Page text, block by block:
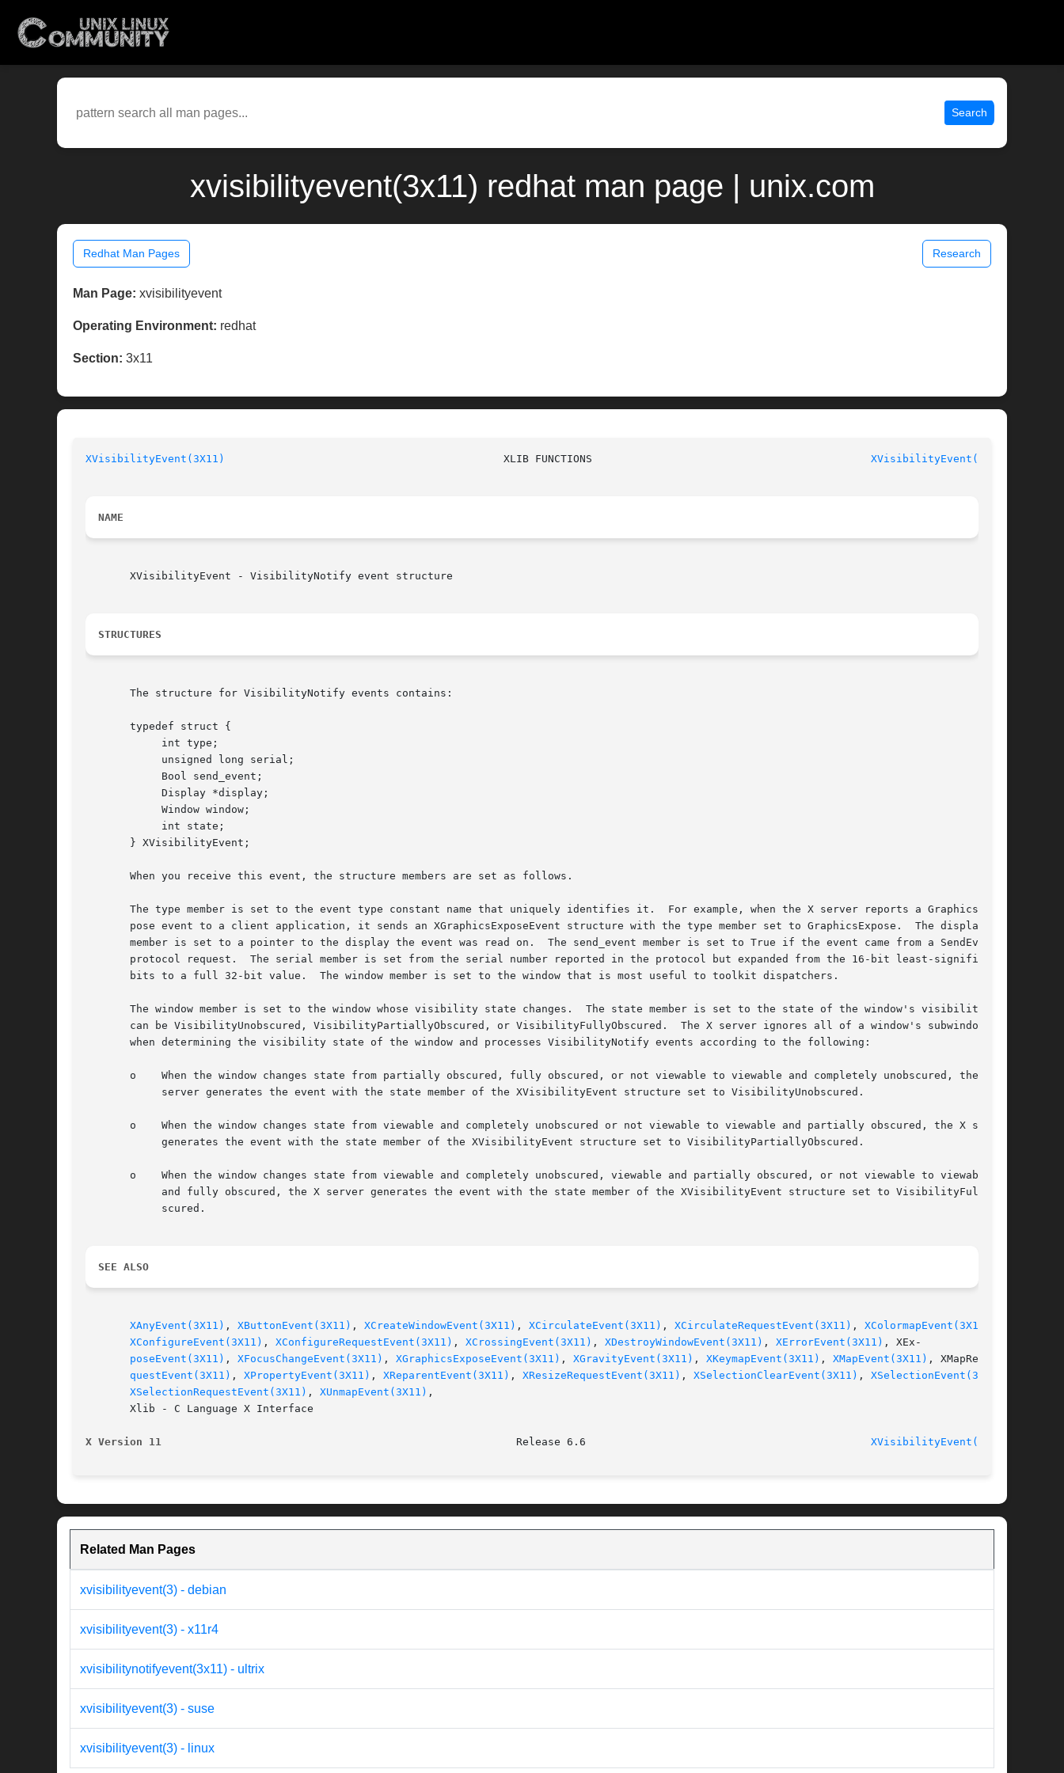
Search
xvisibilityevent(3x11) redhat man page | unix.com
Redhat Man Pages Research
Man Page: xvisibilityevent
Operating Environment: redhat
Section: 3x11
XVisibilityEvent(3X11) XVisibilityEvent(3X11)
NAME
       XVisibilityEvent - VisibilityNotify event structure
STRUCTURES
       The structure for VisibilityNotify events contains:
       typedef struct {
       } XVisibilityEvent;
       When you receive this event, the structure members are set as follows.
       The type member is set to the event type constant name that uniquely identifies it.  For example, when the X server reports a GraphicsEx-
       pose event to a client application, it sends an XGraphicsExposeEvent structure with the type member set to GraphicsExpose.  The display
       member is set to a pointer to the display the event was read on.  The send_event member is set to True if the event came from a SendEvent
       protocol request.  The serial member is set from the serial number reported in the protocol but expanded from the 16-bit least-significant
       bits to a full 32-bit value.  The window member is set to the window that is most useful to toolkit dispatchers.
       The window member is set to the window whose visibility state changes.  The state member is set to the state of the window's visibility and
       can be VisibilityUnobscured, VisibilityPartiallyObscured, or VisibilityFullyObscured.  The X server ignores all of a window's subwindows
       when determining the visibility state of the window and processes VisibilityNotify events according to the following:
       o    When the window changes state from partially obscured, fully obscured, or not viewable to viewable and completely unobscured, the X
       o    When the window changes state from viewable and completely unobscured or not viewable to viewable and partially obscured, the X server
       o    When the window changes state from viewable and completely unobscured, viewable and partially obscured, or not viewable to viewable
SEE ALSO
XAnyEvent(3X11) , XButtonEvent(3X11) , XCreateWindowEvent(3X11) , XCirculateEvent(3X11) , XCirculateRequestEvent(3X11) , XColormapEvent(3X11)
XConfigureEvent(3X11) , XConfigureRequestEvent(3X11) , XCrossingEvent(3X11) , XDestroyWindowEvent(3X11) , XErrorEvent(3X11) , XEx-
poseEvent(3X11) , XFocusChangeEvent(3X11) , XGraphicsExposeEvent(3X11) , XGravityEvent(3X11) , XKeymapEvent(3X11) , XMapEvent(3X11) , XMapRe-
questEvent(3X11) , XPropertyEvent(3X11) , XReparentEvent(3X11) , XResizeRequestEvent(3X11) , XSelectionClearEvent(3X11) , XSelectionEvent(3X11)
XSelectionRequestEvent(3X11) , XUnmapEvent(3X11) ,
       Xlib - C Language X Interface
X Version 11 XVisibilityEvent(3X11)
Related Man Pages
xvisibilityevent(3) - debian
xvisibilityevent(3) - x11r4
xvisibilitynotifyevent(3x11) - ultrix
xvisibilityevent(3) - suse
xvisibilityevent(3) - linux